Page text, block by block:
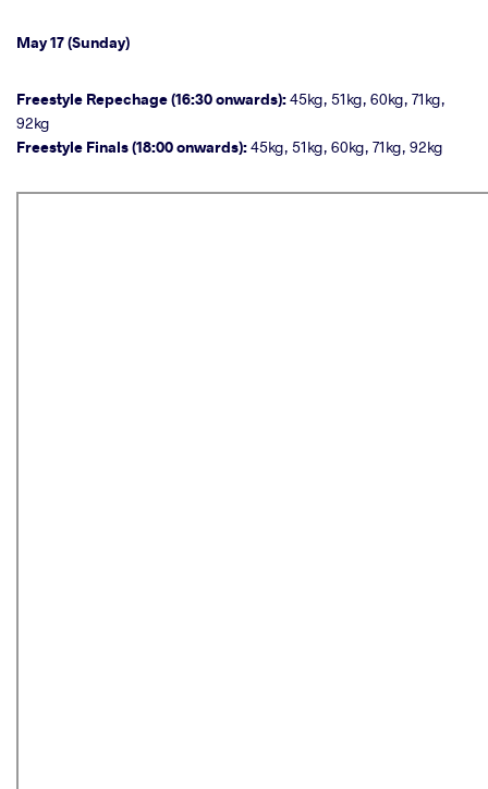
May 17 (Sunday)
Freestyle Repechage (16:30 onwards):45kg, 51kg, 60kg, 71kg,
92kg
Freestyle Finals (18:00 onwards):45kg, 51kg, 60kg, 71kg, 92kg